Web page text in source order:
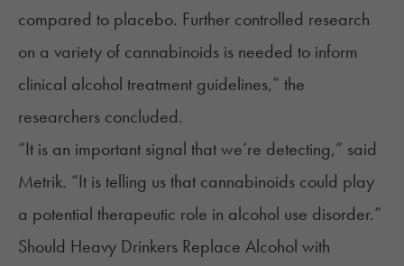
compared to placebo. Further controlled research
on a variety of cannabinoids is needed to inform
clinical alcohol treatment guidelines,” the
researchers concluded.
“It is an important signal that we’re detecting,” said
Metrik. “It is telling us that cannabinoids could play
a potential therapeutic role in alcohol use disorder.”
Should Heavy Drinkers Replace Alcohol with